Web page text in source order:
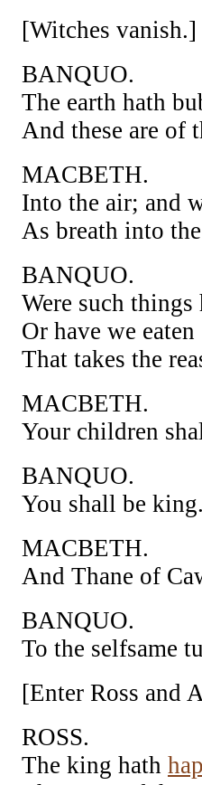
[Witches vanish.]
BANQUO.
The earth hath
And these are of
MACBETH.
Into the air; and
As breath into
BANQUO.
Were such things
Or have we
That takes the
MACBETH.
Your children
BANQUO.
You shall be
MACBETH.
And Thane of
BANQUO.
To the selfsame
[Enter Ross and
ROSS.
The king hath